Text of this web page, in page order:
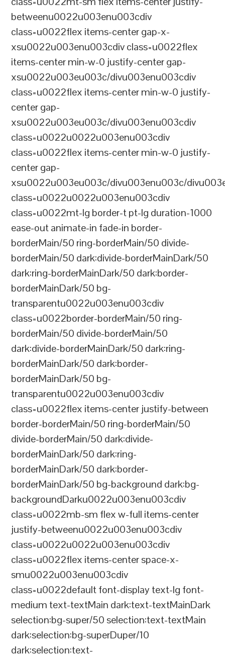
betweenu0022u003enu003cdiv
class=u0022flex items-center gap-x-
xsu0022u003enu003cdiv class=u0022flex
items-center min-w-0 justify-center gap-
xsu0022u003eu003c/divu003enu003cdiv
class=u0022flex items-center min-w-0 justify-
center gap-
xsu0022u003eu003c/divu003enu003cdiv
class=u0022u0022u003enu003cdiv
class=u0022flex items-center min-w-0 justify-
center gap-
xsu0022u003eu003c/divu003enu003c/
class=u0022u0022u003enu003cdiv
class=u0022mt-lg border-t pt-lg duration-1000
ease-out animate-in fade-in border-
borderMain/50 ring-borderMain/50 divide-
borderMain/50 dark:divide-borderMainDark/50
dark:ring-borderMainDark/50 dark:border-
borderMainDark/50 bg-
transparentu0022u003enu003cdiv
class=u0022border-borderMain/50 ring-
borderMain/50 divide-borderMain/50
dark:divide-borderMainDark/50 dark:ring-
borderMainDark/50 dark:border-
borderMainDark/50 bg-
transparentu0022u003enu003cdiv
class=u0022flex items-center justify-between
border-borderMain/50 ring-borderMain/50
divide-borderMain/50 dark:divide-
borderMainDark/50 dark:ring-
borderMainDark/50 dark:border-
borderMainDark/50 bg-background dark:bg-
backgroundDarku0022u003enu003cdiv
class=u0022mb-sm flex w-full items-center
justify-betweenu0022u003enu003cdiv
class=u0022u0022u003enu003cdiv
class=u0022flex items-center space-x-
smu0022u003enu003cdiv
class=u0022default font-display text-lg font-
medium text-textMain dark:text-textMainDark
selection:bg-super/50 selection:text-textMain
dark:selection:bg-superDuper/10
dark:selection:text-